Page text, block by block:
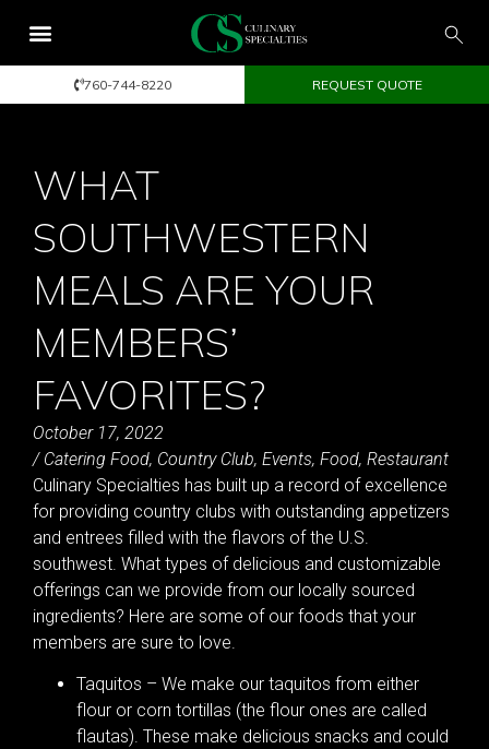
760-744-8220 REQUEST QUOTE
WHAT
SOUTHWESTERN
MEALS ARE YOUR
MEMBERS’
FAVORITES?
October 17, 2022
/ Catering Food, Country Club, Events, Food, Restaurant
Culinary Specialties has built up a record of excellence
for providing country clubs with outstanding appetizers
and entrees filled with the flavors of the U.S.
southwest. What types of delicious and customizable
offerings can we provide from our locally sourced
ingredients? Here are some of our foods that your
members are sure to love.
Taquitos – We make our taquitos from either
flour or corn tortillas (the flour ones are called
flautas). These make delicious snacks and could